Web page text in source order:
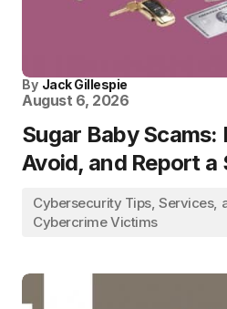
By Jack Gillespie
August 6, 2026
Sugar Baby
Avoid, and Report a
Cybersecurity Tips, Services,
Cybercrime Victims